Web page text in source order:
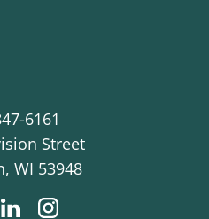
6161
Street
, WI 53948